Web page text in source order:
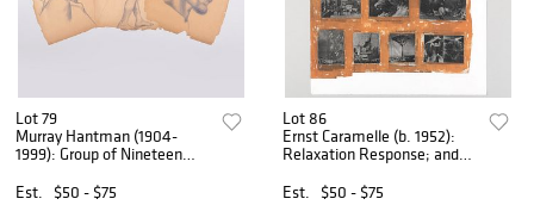
Lot 79
Murray Hantman (1904-
1999): Group of Nineteen
Est.
$50 - $75
Lot 86
Ernst Caramelle (b. 1952):
Relaxation Response; and
Est.
$50 - $75